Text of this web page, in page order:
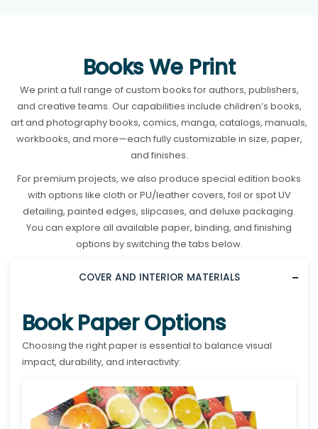
Books We Print
We print a full range of custom books for authors, publishers,
and creative teams. Our capabilities include children’s books,
art and photography books, comics, manga, catalogs, manuals,
workbooks, and more—each fully customizable in size, paper,
and finishes.
For premium projects, we also produce special edition books
with options like cloth or PU/leather covers, foil or spot UV
detailing, painted edges, slipcases, and deluxe packaging.
You can explore all available paper, binding, and finishing
options by switching the tabs below.
COVER AND INTERIOR MATERIALS
Book Paper Options
Choosing the right paper is essential to balance visual
impact, durability, and interactivity: